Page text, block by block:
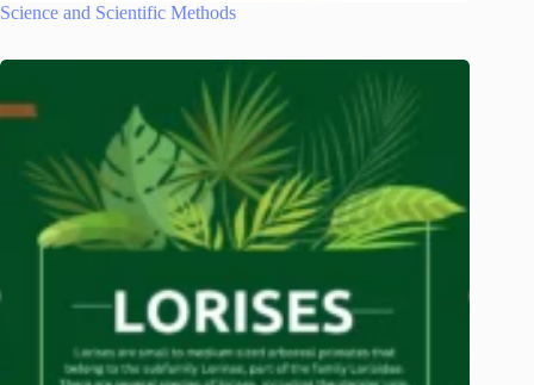
Science and Scientific Methods